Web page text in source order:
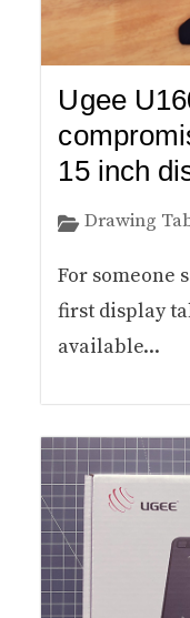
Ugee
15 inch
Drawing
For someone
first display
available...